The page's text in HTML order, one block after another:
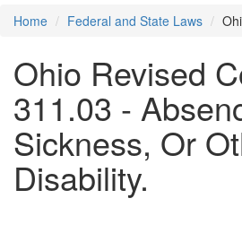
Home Federal and State Laws
Ohio Revised
311.03 -
Sickness, Or
Disability.